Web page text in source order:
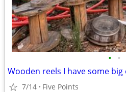
• •
7/14 Five Points